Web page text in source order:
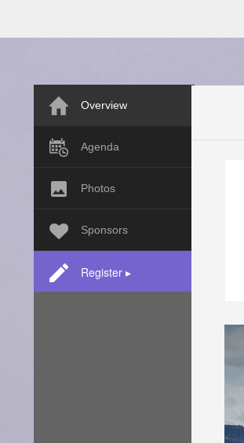
Overview
Agenda
Photos
Sponsors
Register ▸